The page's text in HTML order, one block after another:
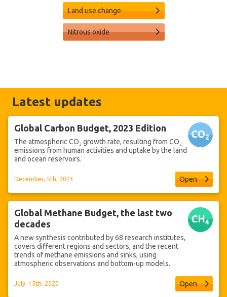
Land use change
Nitrous oxide
Latest updates
Global Carbon Budget, 2023 Edition
The atmospheric CO₂ growth rate, resulting from CO₂
emissions from human activities and uptake by the land
and ocean reservoirs.
December, 5th, 2023 Open
Global Methane Budget, the last two
decades
A new synthesis contributed by 68 research institutes,
covers different regions and sectors, and the recent
trends of methane emissions and sinks, using
atmospheric observations and bottom-up models.
July, 15th, 2020 Open